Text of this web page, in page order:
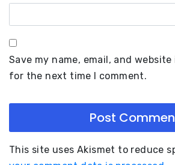
Save my name, email, and
for the next time I comment.
This site uses Akismet to reduce